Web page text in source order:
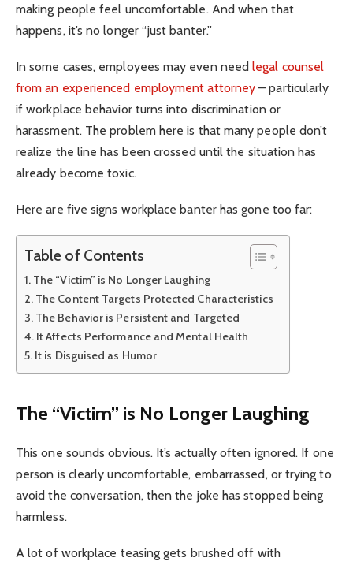
making people feel uncomfortable. And when that
happens, it’s no longer “just banter.”
In some cases, employees may even needlegal counsel
from an experienced employment attorney – particularly
if workplace behavior turns into discrimination or
harassment. The problem here is that many people don’t
realize the line has been crossed until the situation has
already become toxic.
Here are five signs workplace banter has gone too far:
Table of Contents
The “Victim” is No Longer Laughing
The Content Targets Protected Characteristics
The Behavior is Persistent and Targeted
It Affects Performance and Mental Health
It is Disguised as Humor
The “Victim” is No Longer Laughing
This one sounds obvious. It’s actually often ignored. If one
person is clearly uncomfortable, embarrassed, or trying to
avoid the conversation, then the joke has stopped being
harmless.
A lot of workplace teasing gets brushed off with